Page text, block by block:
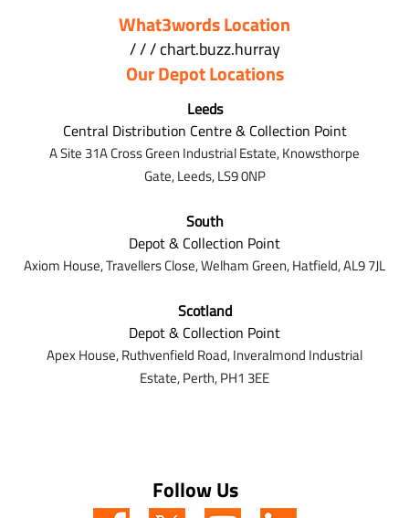
What3words Location
/ / / chart.buzz.hurray
Our Depot Locations
Leeds
Central Distribution Centre & Collection Point
A Site 31A Cross Green Industrial Estate,Knowsthorpe
Gate,Leeds,LS9 0NP
South
Depot & Collection Point
Axiom House, Travellers Close, Welham Green, Hatfield, AL9 7JL
Scotland
Depot & Collection Point
Apex House,Ruthvenfield Road,Inveralmond Industrial
Estate,Perth,PH1 3EE
Follow Us